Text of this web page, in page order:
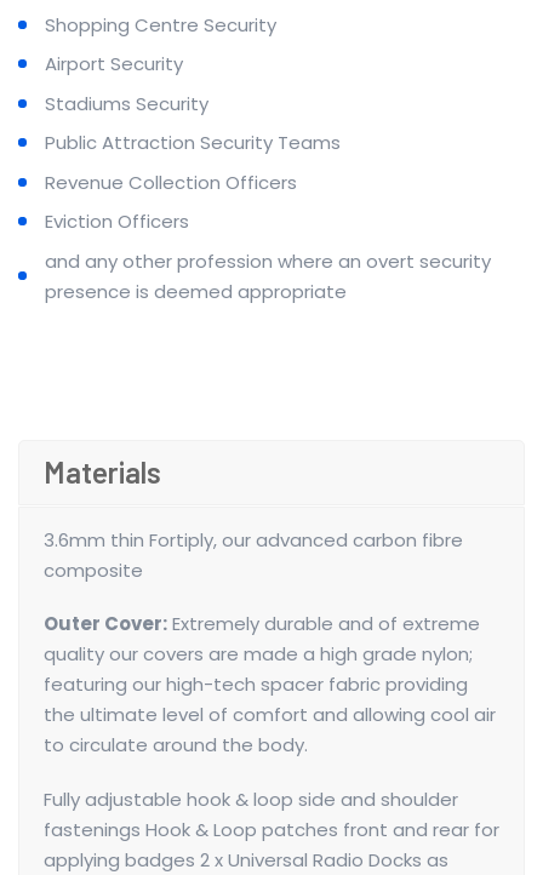
Shopping Centre Security
Airport Security
Stadiums Security
Public Attraction Security Teams
Revenue Collection Officers
Eviction Officers
and any other profession where an overt security
presence is deemed appropriate
Materials
3.6mm thin Fortiply, our advanced carbon fibre
composite
Outer Cover:Extremely durable and of extreme
quality our covers are made a high grade nylon;
featuring our high-tech spacer fabric providing
the ultimate level of comfort and allowing cool air
to circulate around the body.
Fully adjustable hook & loop side and shoulder
fastenings Hook & Loop patches front and rear for
applying badges 2 x Universal Radio Docks as